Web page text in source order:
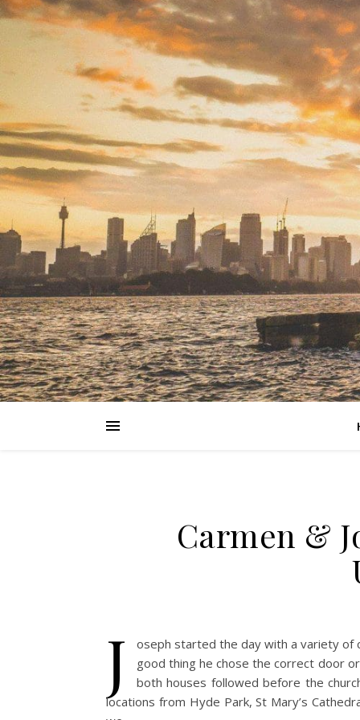
Carmen &
J
oseph started the day with a variety of
good thing he chose the correct door
both houses followed before the
locations from Hyde Park, St Mary’s